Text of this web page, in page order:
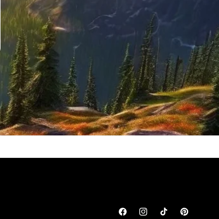
FacebookInstagramTikTokPinterest